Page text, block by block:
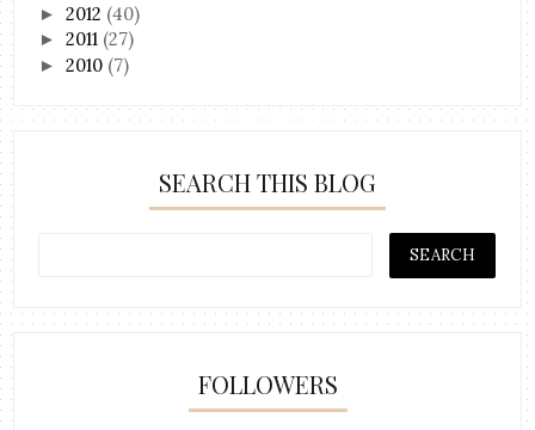
►2012 (40)
►2011 (27)
►2010 (7)
SEARCH THIS BLOG
FOLLOWERS